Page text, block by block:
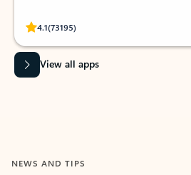
4.1(73195)
Rated (#=ratingAverage#) stars out of 5
View all apps
NEWS AND TIPS